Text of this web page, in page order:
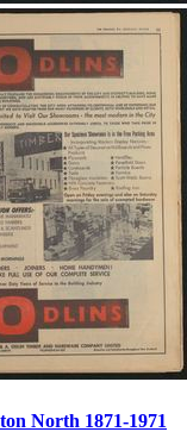
North 1871-1971